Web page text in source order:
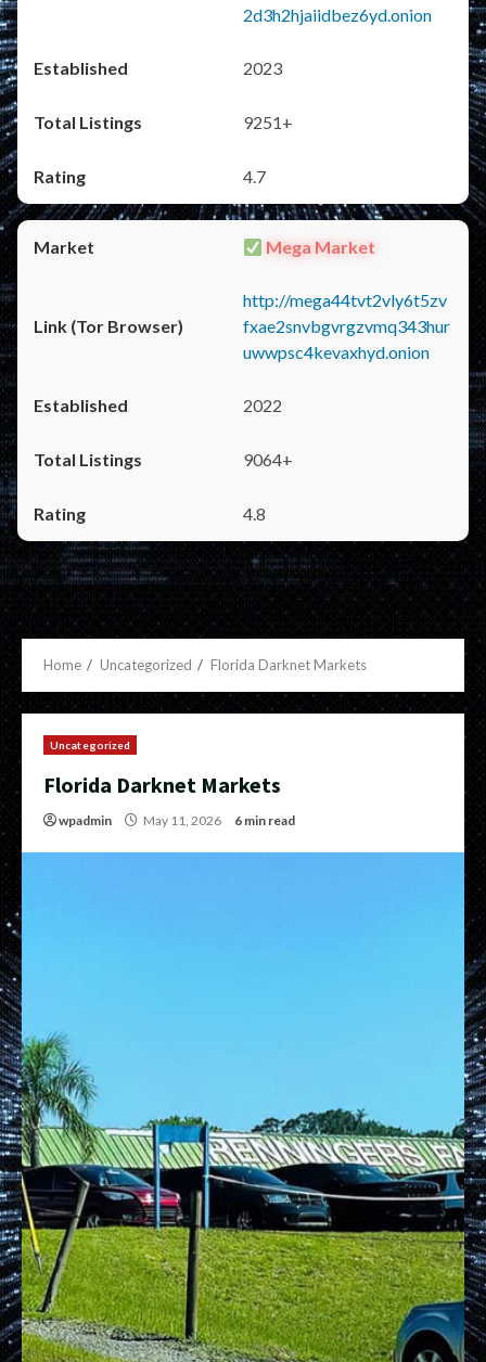
2d3h2hjaiidbez6yd.onion
2023
9251+
4.7
Mega Market
http://mega44tvt2vly6t5zv
fxae2snvbgvrgzvmq343hur
uwwpsc4kevaxhyd.onion
2022
9064+
4.8
Home Uncategorized Florida Darknet Markets
Uncategorized
Florida Darknet Markets
wpadmin May 11, 2026 6 min read